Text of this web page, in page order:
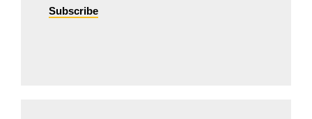
Subscribe